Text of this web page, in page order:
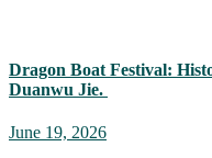
Dragon Boat Festival:
Duanwu Jie.
June 19, 2026